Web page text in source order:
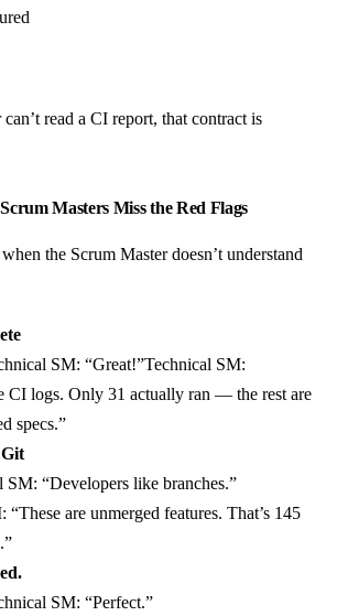
read a CI report, that contract is
Masters Miss the Red Flags
the Scrum Master doesn’t understand
SM: “Great!”Technical SM:
CI logs. Only 31 actually ran — the rest are
specs.”
SM: “Developers like branches.”
“These are unmerged features. That’s 145
SM: “Perfect.”